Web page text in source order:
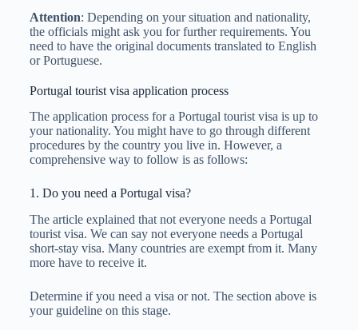
Attention: Depending on your situation and nationality,
the officials might ask you for further requirements. You
need to have the original documents translated to English
or Portuguese.
Portugal tourist visa application process
The application process for a Portugal tourist visa is up to
your nationality. You might have to go through different
procedures by the country you live in. However, a
comprehensive way to follow is as follows:
1. Do you need a Portugal visa?
The article explained that not everyone needs a Portugal
tourist visa. We can say not everyone needs a Portugal
short-stay visa. Many countries are exempt from it. Many
more have to receive it.
Determine if you need a visa or not. The section above is
your guideline on this stage.